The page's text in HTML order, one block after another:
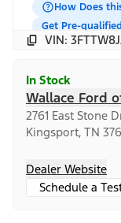
How Does
Get Pre-qualified
VIN:
In Stock
Wallace Ford
2761 East Stone
Kingsport, TN
Dealer Website
Schedule a